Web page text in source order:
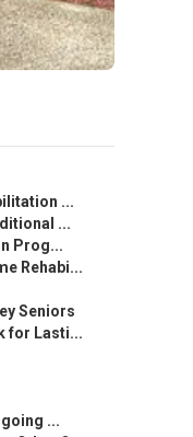
...
...
Prog...
Rehabi...
Seniors
for Lasti...
...